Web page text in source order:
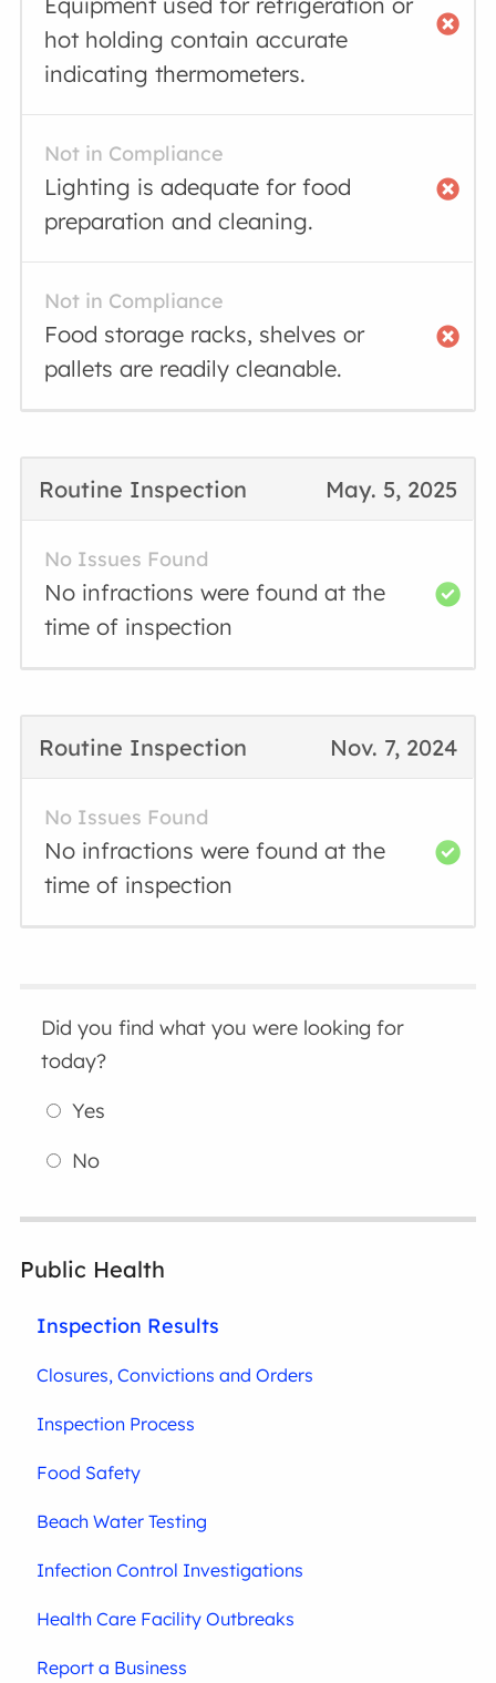
hot holding contain accurate
indicating thermometers.
Not in Compliance
Lighting is adequate for food
preparation and cleaning.
Not in Compliance
Food storage racks, shelves or
pallets are readily cleanable.
May. 5, 2025
Routine Inspection
No Issues Found
No infractions were found at the
time of inspection
Nov. 7, 2024
Routine Inspection
No Issues Found
No infractions were found at the
time of inspection
Did you find what you were looking for
today?
Yes
No
Public Health
Inspection Results
Closures, Convictions and Orders
Inspection Process
Food Safety
Beach Water Testing
Infection Control Investigations
Health Care Facility Outbreaks
Report a Business